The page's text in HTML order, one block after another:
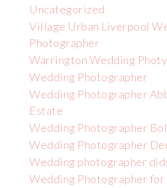
Uncategorized
Village Urban Liverpool
Photographer
Warrington Wedding
Wedding Photographer
Wedding Photographer
Estate
Wedding Photographer
Wedding Photographer
Wedding photographer
Wedding Photographer for